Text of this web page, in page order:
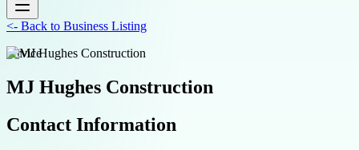
<- Back to Business Listing
service
MJ Hughes Construction
Contact Information